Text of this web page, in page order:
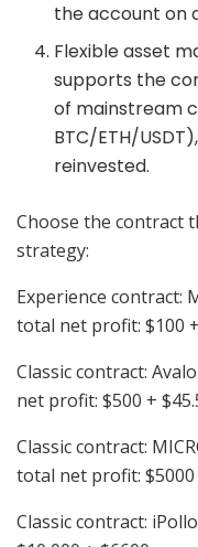
the account on
Flexible asset
supports the
of mainstream
BTC/ETH/
reinvested.
Choose the contract
strategy:
Experience contract:
total net profit: $100
Classic contract:
net profit: $500 +
Classic contract:
total net profit: $5000
Classic contract: